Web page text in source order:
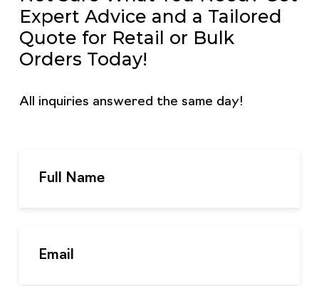
Expert Advice and a Tailored
Quote for Retail or Bulk
Orders Today!
All inquiries answered the same day!